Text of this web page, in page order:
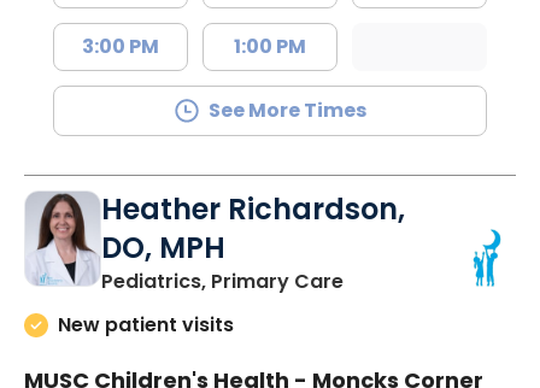
3:00 PM 1:00 PM
See More Times
Heather Richardson,
DO, MPH
Pediatrics, Primary Carein Moncks Corner,
New patient visits
MUSC Children's Health - Moncks Corner